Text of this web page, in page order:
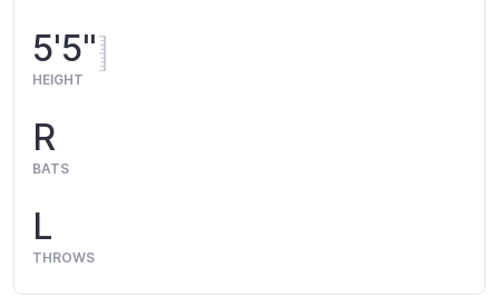
5'5"
HEIGHT
R
BATS
L
THROWS